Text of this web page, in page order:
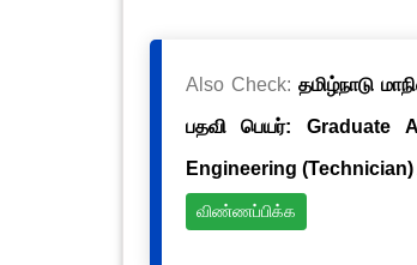
Also Check: தமிழ்நாடு
பதவி பெயர்: Graduate
Engineering
விண்ணப்பிக்க